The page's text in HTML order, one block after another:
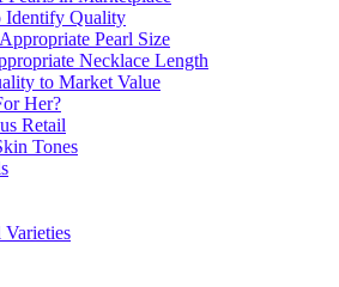
Identify Quality
Pearl Size
Necklace Length
to Market Value
Her?
Retail
Tones
Varieties